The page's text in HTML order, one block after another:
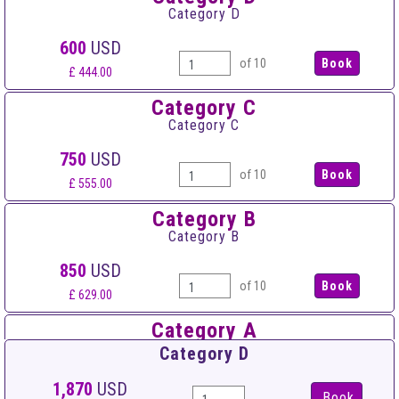
Category D
600 USD
£ 444.00
of 10
Category C
Category C
750 USD
£ 555.00
of 10
Category B
Category B
850 USD
£ 629.00
of 10
Category A
Category A
950USD
Category D
1,870 USD